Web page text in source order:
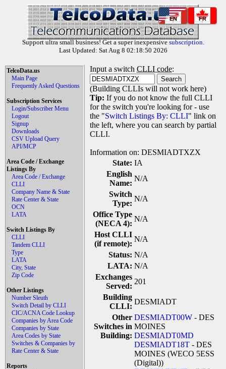
EN FR
Support ultra small business! Get a super inexpensive subscription.
Last Updated: Sat Aug 8 02:18:50 2026
TelcoData.us
Main Page
Frequently Asked Questions
Subscription Services
Login/Subscriber Menu
Logout
Signup
Downloads
CSV Upload Query
API/MCP
Area Code / Exchange
Listings By
Area Code / Exchange
CLLI
Company Name & State
Rate Center & State
OCN
LATA
Switch Listings By
CLLI
Tandem CLLI
Type
LATA
City, State
Zip Code
Other Listings
Number Sleuth
Switch Detail by CLLI
CIC/ACNA Code Lookup
Companies by Area Code
Companies by State
Area Codes by State
Switches & Companies by
Rate Center & State
Reports
Input a switch CLLI code:
(Building CLLIs will not work here)
Tip: If you do not know the full CLLI
for the switch you're looking for - use
the "Switch Listings By: CLLI" link on
the left, where you can search by partial
CLLI.
Information on: DESMIADTXZX
State: IA
English
Name:
N/A
Switch
Type:
N/A
Office Type
(NECA 4):
N/A
Host CLLI
(if remote):
N/A
Status: N/A
LATA: N/A
Exchanges
Served:
201
Building
CLLI:
DESMIADT
Other
Switches in
Building:
DESMIADT00W - DES
MOINES
DESMIADT0MD
DESMIADT18T - DES
MOINES (WECO 5ESS
(Digital))